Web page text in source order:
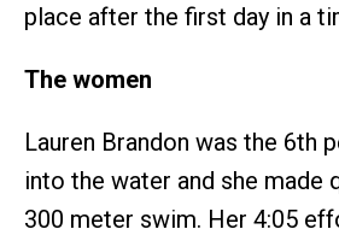
place after the first day in a
The women
Lauren Brandon was the 6th
into the water and she made
300 meter swim. Her 4:05